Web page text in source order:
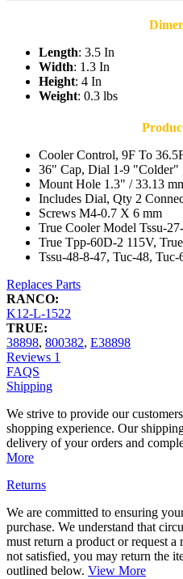
Length: 3.5 In
Width: 1.3 In
Height: 4 In
Weight: 0.3 lbs
Cooler Control, 9F To
36" Cap, Dial 1-9 "Colder"
Mount Hole 1.3" / 33.13
Includes Dial, Qty 2
Screws M4-0.7 X 6 mm
True Cooler Model Tssu-
True Tpp-60D-2 115V,
Tssu-48-8-47, Tuc-48,
Replaces Parts
RANCO:
K12-L-1522
TRUE:
38898, 800382, E38898
Reviews 1
FAQS
Shipping
We strive to provide our
shopping experience. Our
delivery of your orders and
More
Returns
We are committed to ensuring
purchase. We understand that
must return a product or request
not satisfied, you may return the
outlined below. View More